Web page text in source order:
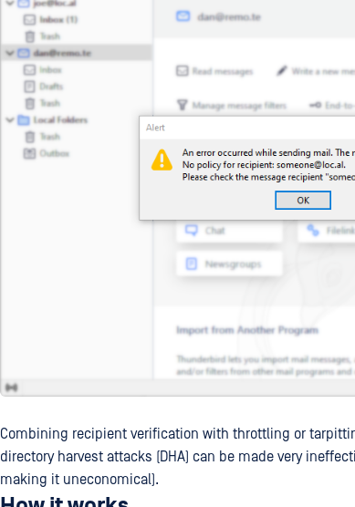
Combining recipient verification with throttling or
directory harvest attacks (DHA) can be made very
making it uneconomical).